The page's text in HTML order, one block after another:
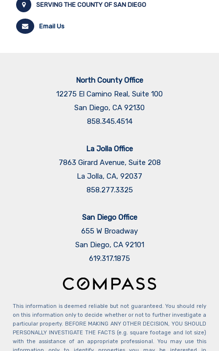
SERVING THE COUNTY OF SAN DIEGO
Email Us
North County Office
12275 El Camino Real, Suite 100
San Diego, CA 92130
858.345.4514
La Jolla Office
7863 Girard Avenue, Suite 208
La Jolla, CA, 92037
858.277.3325
San Diego Office
655 W Broadway
San Diego, CA 92101
​​​​​​​619.317.1875
This information is deemed reliable but not guaranteed. You should rely
on this information only to decide whether or not to further investigate a
particular property. BEFORE MAKING ANY OTHER DECISION, YOU SHOULD
PERSONALLY INVESTIGATE THE FACTS (e.g. square footage and lot size)
with the assistance of an appropriate professional. You may use this